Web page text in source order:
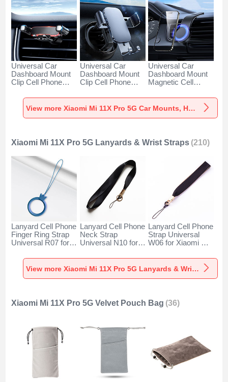
Universal Car
Dashboard Mount
Clip Cell Phone
for Xiaomi Mi 11X
Pro 5G Black
Universal Car
Dashboard Mount
Clip Cell Phone
for Xiaomi Mi 11X
Pro 5G Black
Universal Car
Dashboard Mount
Magnetic Cell
Cradle BS1 for
Xiaomi Mi 11X Pro
View more Xiaomi Mi 11X Pro 5G Car Mounts, Holders & Stands
Xiaomi Mi 11X Pro 5G Lanyards & Wrist Straps (210)
Lanyard Cell Phone
Finger Ring Strap
Universal R07 for
5G Blue
Lanyard Cell Phone
Neck Strap
Universal N10 for
5G Black
Lanyard Cell Phone
Strap Universal
W06 for Xiaomi Mi
View more Xiaomi Mi 11X Pro 5G Lanyards & Wrist Straps
Xiaomi Mi 11X Pro 5G Velvet Pouch Bag (36)